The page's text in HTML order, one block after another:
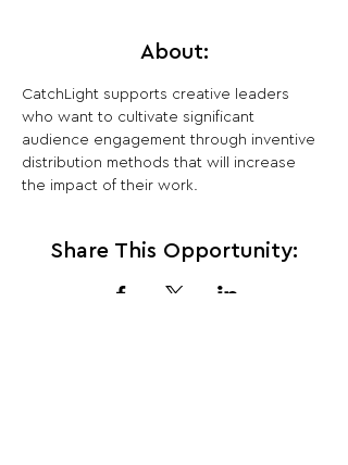
About:
CatchLight supports creative leaders
who want to cultivate significant
audience engagement through inventive
distribution methods that will increase
the impact of their work.
Share This Opportunity: